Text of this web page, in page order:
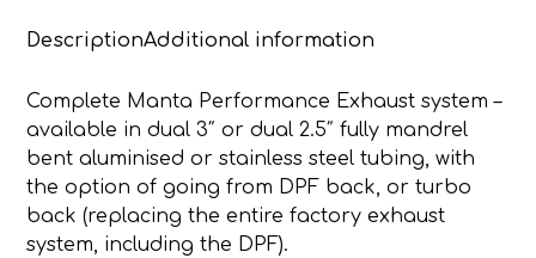
Cats,
MUFFLERS,
Exit
L&R
quantity
DescriptionAdditional information
Complete Manta Performance Exhaust system –
available in dual 3″ or dual 2.5″ fully mandrel
bent aluminised or stainless steel tubing, with
the option of going from DPF back, or turbo
back (replacing the entire factory exhaust
system, including the DPF).